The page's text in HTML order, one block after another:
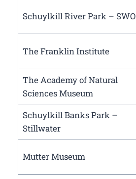
Schuylkill River Park – SWO
The Franklin Institute
The Academy of Natural
Sciences Museum
Schuylkill Banks Park –
Stillwater
Mutter Museum